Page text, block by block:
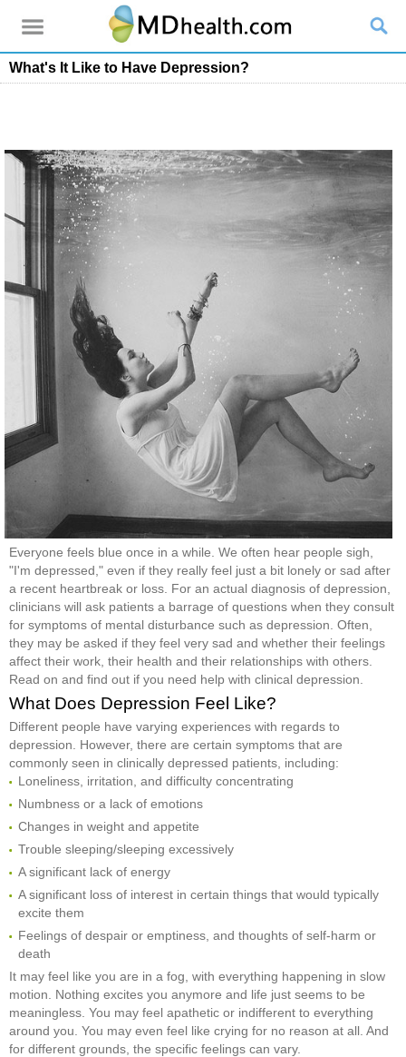
What's It Like to Have Depression?
Everyone feels blue once in a while. We often hear people sigh,
"I'm depressed," even if they really feel just a bit lonely or sad after
a recent heartbreak or loss. For an actual diagnosis of depression,
clinicians will ask patients a barrage of questions when they consult
for symptoms of mental disturbance such as depression. Often,
they may be asked if they feel very sad and whether their feelings
affect their work, their health and their relationships with others.
Read on and find out if you need help with clinical depression.
What Does Depression Feel Like?
Different people have varying experiences with regards to
depression. However, there are certain symptoms that are
commonly seen in clinically depressed patients, including:
Loneliness, irritation, and difficulty concentrating
Numbness or a lack of emotions
Changes in weight and appetite
Trouble sleeping/sleeping excessively
A significant lack of energy
A significant loss of interest in certain things that would typically
excite them
Feelings of despair or emptiness, and thoughts of self-harm or
death
It may feel like you are in a fog, with everything happening in slow
motion. Nothing excites you anymore and life just seems to be
meaningless. You may feel apathetic or indifferent to everything
around you. You may even feel like crying for no reason at all. And
for different grounds, the specific feelings can vary.